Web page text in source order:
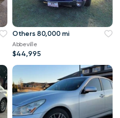
Others 80,000 mi
Abbeville
$44,995